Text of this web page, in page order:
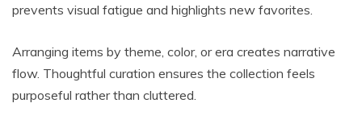
prevents visual fatigue and highlights new favorites.
Arranging items by theme, color, or era creates narrative
flow. Thoughtful curation ensures the collection feels
purposeful rather than cluttered.